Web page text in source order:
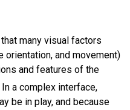
many visual factors
orientation, and movement)
and features of the
In a complex interface,
be in play, and because